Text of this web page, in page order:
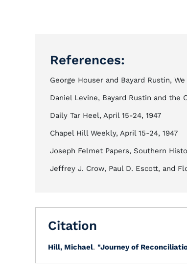
References:
George Houser and Bayard Rustin,
Daniel Levine, Bayard Rustin and the
Daily Tar Heel, April 15-24, 1947
Chapel Hill Weekly, April 15-24, 1947
Joseph Felmet Papers, Southern
Jeffrey J. Crow, Paul D. Escott, and
Citation
Hill, Michael. "Journey of